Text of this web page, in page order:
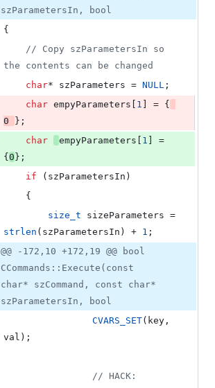
szParametersIn, bool
{
// Copy szParametersIn so
the contents can be changed
char* szParameters = NULL ;
char empyParameters[ 1 ] = {
0
};
char empyParameters[ 1 ] =
{ 0 };
if (szParametersIn)
    {
size_t
strlen (szParametersIn) + 1 ;
@@ -172,10 +172,19 @@ bool
CCommands::Execute(const
char* szCommand, const char*
szParametersIn, bool
CVARS_SET(key,
val);
// HACK: